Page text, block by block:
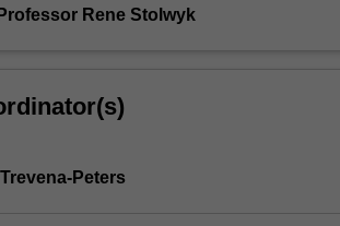
Rene Stolwyk
Peters